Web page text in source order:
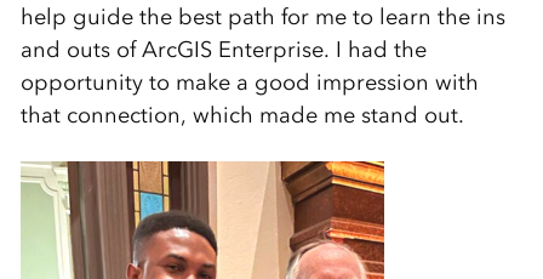
help guide the best path for me to learn the ins
and outs of ArcGIS Enterprise. I had the
opportunity to make a good impression with
that connection, which made me stand out.